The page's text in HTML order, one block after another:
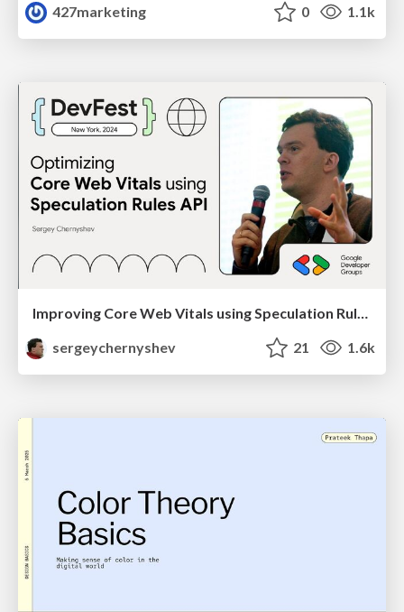
427marketing 0 1.1k
Improving Core Web Vitals using Speculation Rules API
sergeychernyshev
21 1.6k